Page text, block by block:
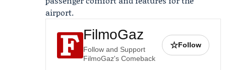
airport.
FilmoGaz
Follow and Support
FilmoGaz's Comeback
☆Follow